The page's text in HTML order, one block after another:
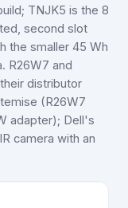
TNJK5 is the 8
second slot
the smaller 45 Wh
R26W7 and
distributor
(R26W7
adapter); Dell's
camera with an